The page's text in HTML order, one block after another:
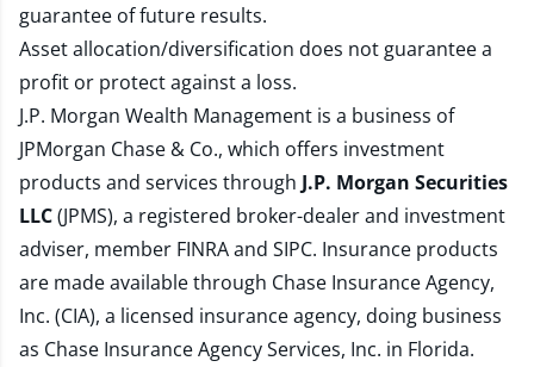
guarantee of future results.
Asset allocation/diversification does not guarantee a
profit or protect against a loss.
J.P. Morgan Wealth Management is a business of
JPMorgan Chase & Co., which offers investment
products and services through J.P. Morgan Securities
LLC(JPMS), a registered broker-dealer and investment
adviser, member FINRAand SIPC. Insurance products
are made available through Chase Insurance Agency,
Inc. (CIA), a licensed insurance agency, doing business
as Chase Insurance Agency Services, Inc. in Florida.